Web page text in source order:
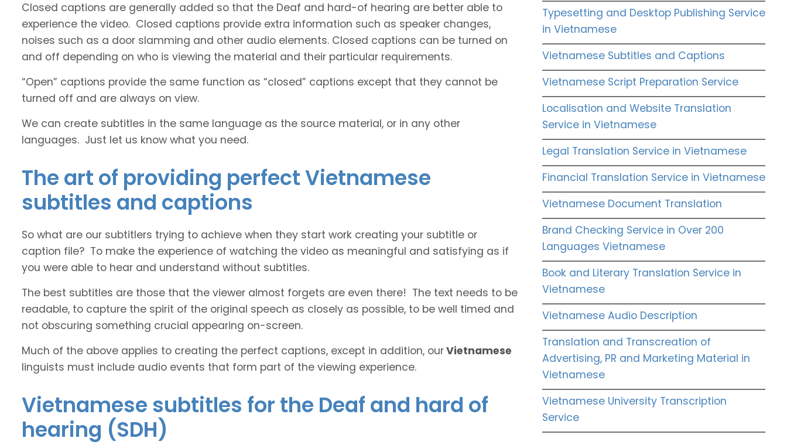
Closed captions are generally added so that the Deaf and hard-of hearing are better able to
experience the video. Closed captions provide extra information such as speaker changes,
noises such as a door slamming and other audio elements. Closed captions can be turned on
and off depending on who is viewing the material and their particular requirements.
“Open” captions provide the same function as “closed” captions except that they cannot be
turned off and are always on view.
We can create subtitles in the same language as the source material, or in any other
languages. Just let us know what you need.
The art of providing perfect Vietnamese
subtitles and captions
So what are our subtitlers trying to achieve when they start work creating your subtitle or
caption file? To make the experience of watching the video as meaningful and satisfying as if
you were able to hear and understand without subtitles.
The best subtitles are those that the viewer almost forgets are even there! The text needs to be
readable, to capture the spirit of the original speech as closely as possible, to be well timed and
not obscuring something crucial appearing on-screen.
Much of the above applies to creating the perfect captions, except in addition, ourVietnamese
linguists must include audio events that form part of the viewing experience.
Vietnamese subtitles for the Deaf and hard of
hearing (SDH)
Typesetting and Desktop Publishing Service
in Vietnamese
Vietnamese Subtitles and Captions
Vietnamese Script Preparation Service
Localisation and Website Translation
Service in Vietnamese
Legal Translation Service in Vietnamese
Financial Translation Service in Vietnamese
Vietnamese Document Translation
Brand Checking Service in Over 200
Languages Vietnamese
Book and Literary Translation Service in
Vietnamese
Vietnamese Audio Description
Translation and Transcreation of
Advertising, PR and Marketing Material in
Vietnamese
Vietnamese University Transcription
Service